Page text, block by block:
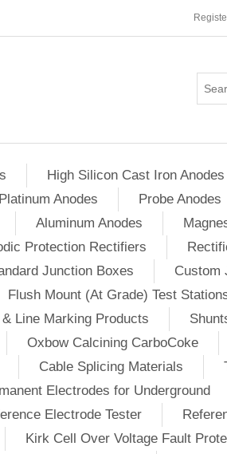
High Silicon Cast Iron Anodes
Platinum Anodes Probe Anodes
Aluminum Anodes
Protection Rectifiers
Junction Boxes Custom
Flush Mount (At Grade) Test
Line Marking Products
Oxbow Calcining CarboCoke
Cable Splicing Materials
Electrodes for Underground
Electrode Tester
Kirk Cell Over Voltage Fault